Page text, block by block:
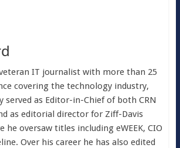
IT journalist with more than 25
covering the technology industry,
served as Editor-in-Chief of both CRN
as editorial director for Ziff-Davis
he oversaw titles including eWEEK, CIO
Over his career he has also edited